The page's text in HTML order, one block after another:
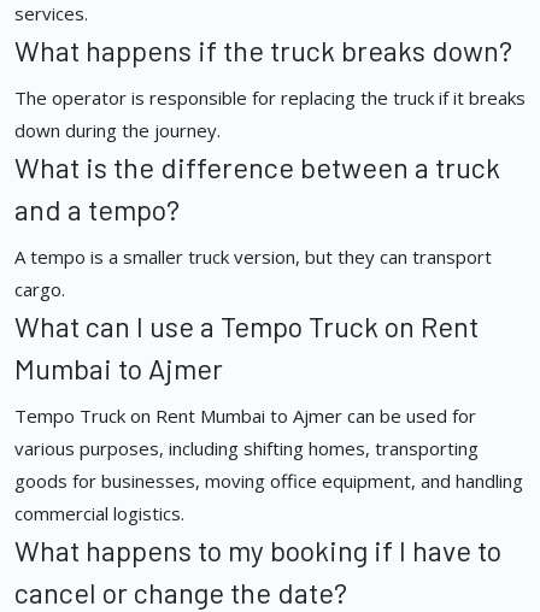
services.
What happens if the truck breaks down?
The operator is responsible for replacing the truck if it breaks
down during the journey.
What is the difference between a truck
and a tempo?
A tempo is a smaller truck version, but they can transport
cargo.
What can I use a Tempo Truck on Rent
Mumbai to Ajmer
Tempo Truck on Rent Mumbai to Ajmer can be used for
various purposes, including shifting homes, transporting
goods for businesses, moving office equipment, and handling
commercial logistics.
What happens to my booking if I have to
cancel or change the date?